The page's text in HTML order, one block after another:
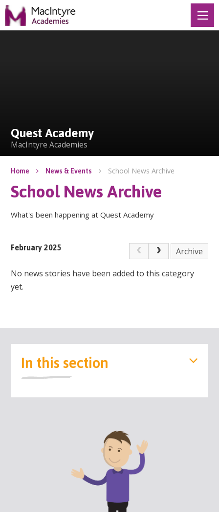
Skip to content ↓
Quest Academy
MacIntyre Academies
Home News & Events School News Archive
School News Archive
What's been happening at Quest Academy
February 2025 Archive
No news stories have been added to this category
yet.
In this section